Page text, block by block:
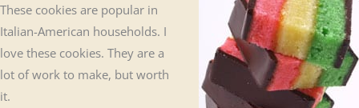
These cookies are popular in
Italian-American households. I
love these cookies. They are a
lot of work to make, but worth
it.